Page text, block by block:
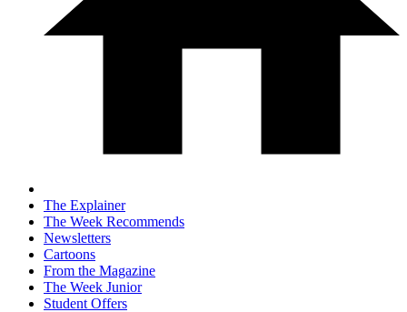
The Explainer
The Week Recommends
Newsletters
Cartoons
From the Magazine
The Week Junior
Student Offers